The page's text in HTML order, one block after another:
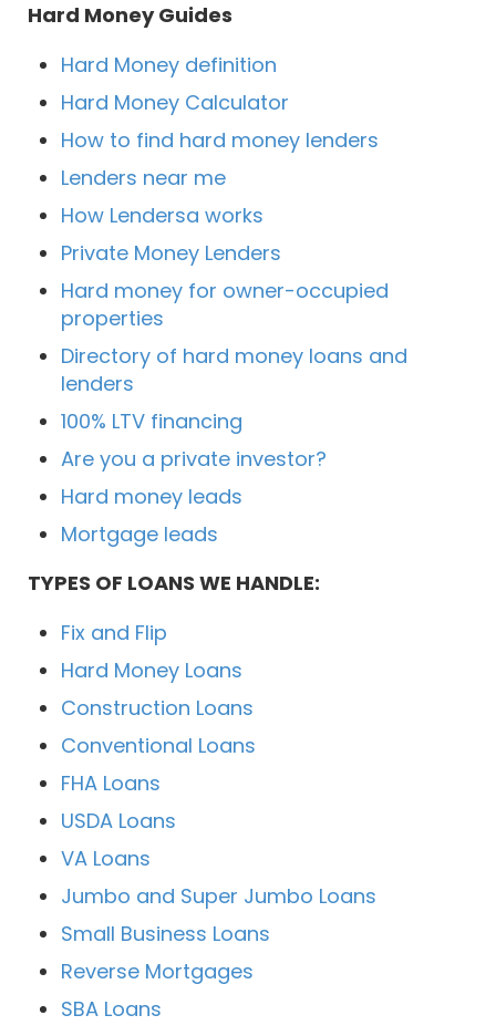
Hard Money Guides
Hard Money definition
Hard Money Calculator
How to find hard money lenders
Lenders near me
How Lendersa works
Private Money Lenders
Hard money for owner-occupied
properties
Directory of hard money loans and
lenders
100% LTV financing
Are you a private investor?
Hard money leads
Mortgage leads
TYPES OF LOANS WE HANDLE:
Fix and Flip
Hard Money Loans
Construction Loans
Conventional Loans
FHA Loans
USDA Loans
VA Loans
Jumbo and Super Jumbo Loans
Small Business Loans
Reverse Mortgages
SBA Loans